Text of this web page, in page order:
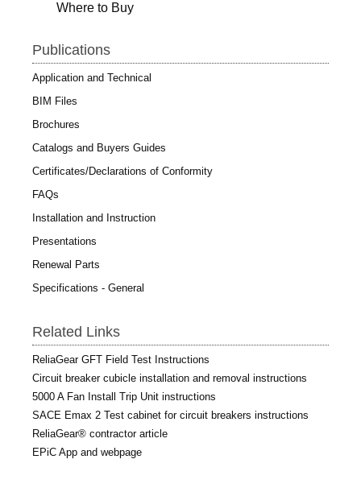
Where to Buy
Publications
Application and Technical
BIM Files
Brochures
Catalogs and Buyers Guides
Certificates/Declarations of Conformity
FAQs
Installation and Instruction
Presentations
Renewal Parts
Specifications - General
Related Links
ReliaGear GFT Field Test Instructions
Circuit breaker cubicle installation and removal instructions
5000 A Fan Install Trip Unit instructions
SACE Emax 2 Test cabinet for circuit breakers instructions
ReliaGear® contractor article
EPiC App and webpage